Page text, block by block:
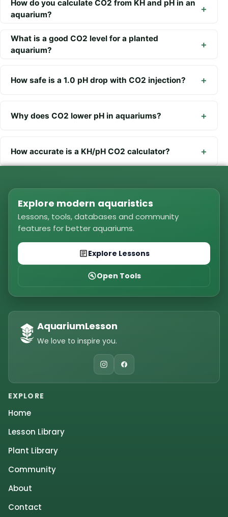
How do you calculate CO2 from KH and pH in an
aquarium?
What is a good CO2 level for a planted
aquarium?
How safe is a 1.0 pH drop with CO2 injection?
Why does CO2 lower pH in aquariums?
How accurate is a KH/pH CO2 calculator?
Explore modern aquaristics
Lessons, tools, databases and community
features for better aquariums.
Explore Lessons
Open Tools
AquariumLesson
We love to inspire you.
EXPLORE
Home
Lesson Library
Plant Library
Community
About
Contact